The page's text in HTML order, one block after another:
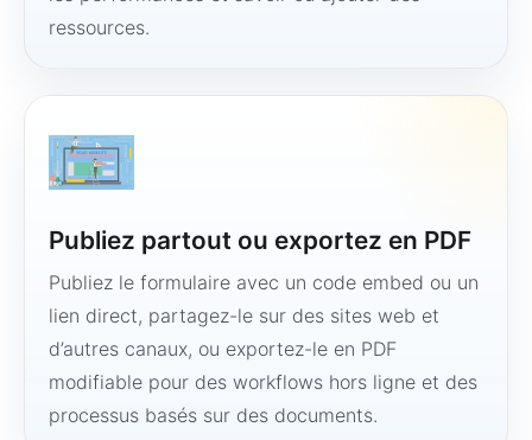
ressources.
Publiez partout ou exportez en PDF
Publiez le formulaire avec un code embed ou un
lien direct, partagez-le sur des sites web et
d’autres canaux, ou exportez-le en PDF
modifiable pour des workflows hors ligne et des
processus basés sur des documents.